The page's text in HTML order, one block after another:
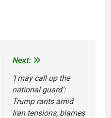
Next:
‘I may call up the
national guard’:
Trump rants amid
Iran tensions; blames